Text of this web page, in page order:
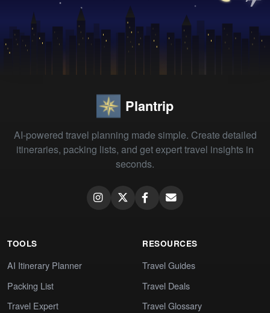
Plantrip
AI-powered travel planning made simple. Create detailed
itineraries, packing lists, and get expert travel insights in
seconds.
TOOLS
AI Itinerary Planner
Packing List
Travel Expert
RESOURCES
Travel Guides
Travel Deals
Travel Glossary